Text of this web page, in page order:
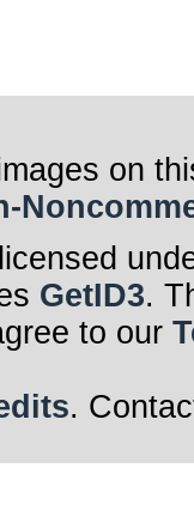
on
GetID3.
to our
.